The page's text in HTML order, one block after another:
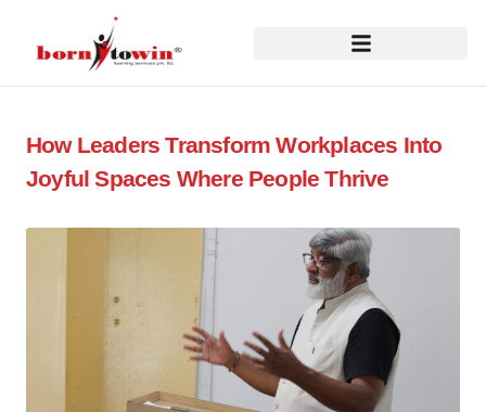
How Leaders Transform Workplaces Into
Joyful Spaces Where People Thrive